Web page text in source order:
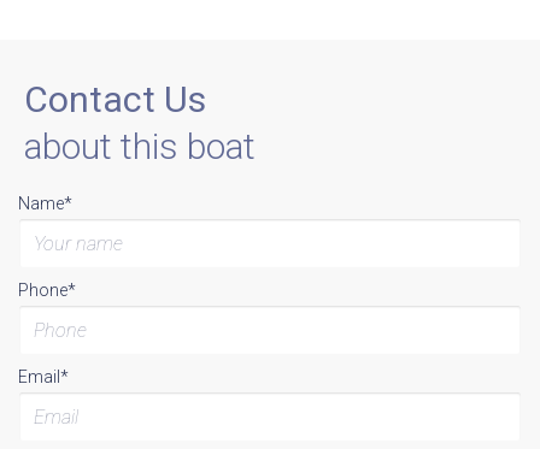
Contact Us
about this boat
Name*
Phone*
Email*